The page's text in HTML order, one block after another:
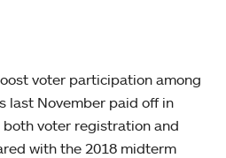
voter participation among
last November paid off in
voter registration and
with the 2018 midterm